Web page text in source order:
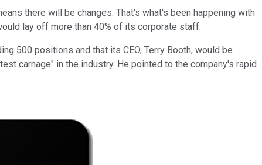
there will be changes. That's what's been happening with
lay off more than 40% of its corporate staff.
500 positions and that its CEO, Terry Booth, would be
carnage" in the industry. He pointed to the company's rapid